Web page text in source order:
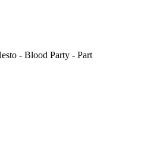
- Blood Party - Part